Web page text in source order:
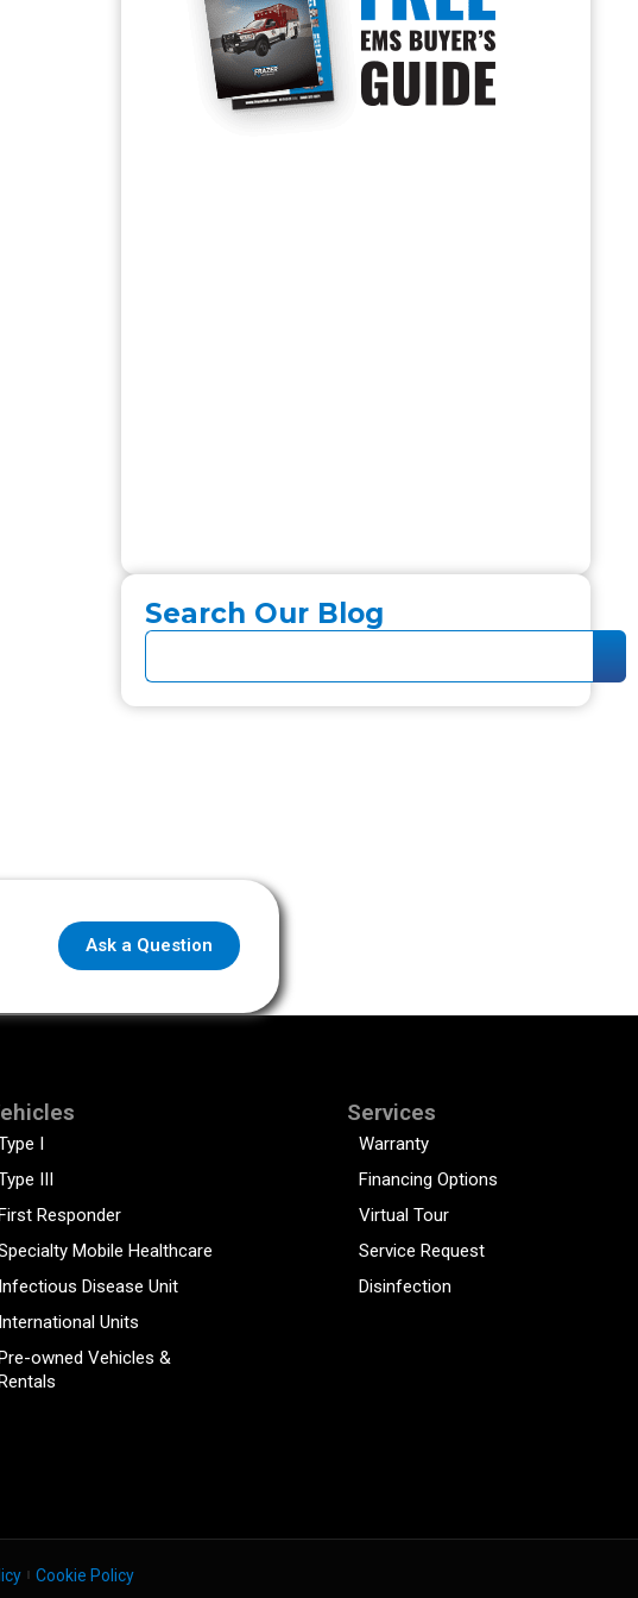
Search Our Blog
Ask a Question
I
III
Responder
Mobile Healthcare
Infectious Disease Unit
International Units
owned Vehicles &
Services
Warranty
Financing Options
Virtual Tour
Service Request
Disinfection
Cookie Policy